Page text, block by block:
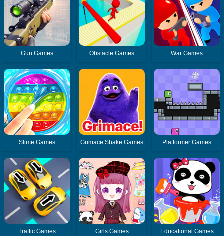
Gun Games Obstacle Games War Games
Slime Games Grimace Shake Games Platformer Games
Traffic Games Girls Games Educational Games